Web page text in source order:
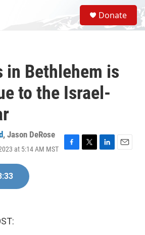
S
e
a
Donate
in Bethlehem is
to the Israel-
, Jason DeRose
at 5:14 AM MST
F
T
L
E